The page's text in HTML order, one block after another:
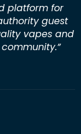
platform for
guest
vapes and
”